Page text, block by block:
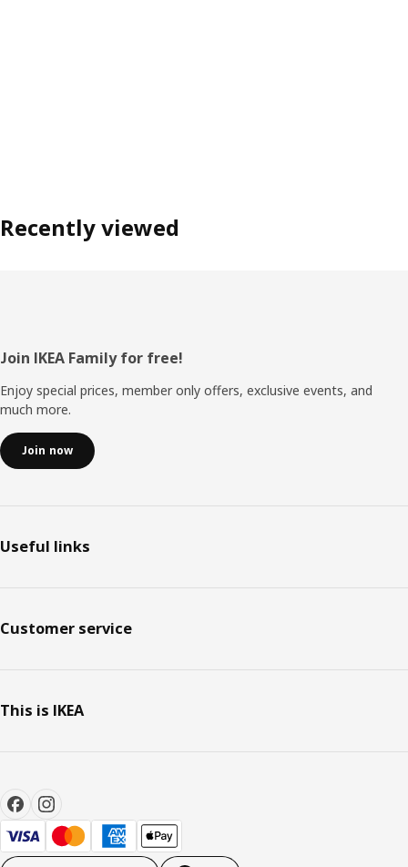
Recently viewed
Footer
Join IKEA Family for free!
Enjoy special prices, member only offers, exclusive events, and
much more.
Join now
Useful links
Customer service
This is IKEA